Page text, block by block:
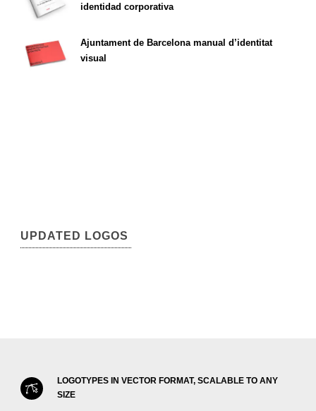
identidad corporativa
Ajuntament de Barcelona manual d’identitat
visual
UPDATED LOGOS
LOGOTYPES IN VECTOR FORMAT, SCALABLE TO ANY
SIZE